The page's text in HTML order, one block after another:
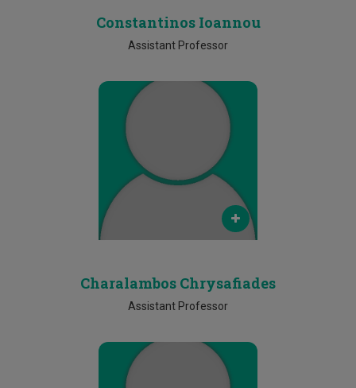
Constantinos Ioannou
Assistant Professor
m.kassinopoulos@cut.ac.cy
Charalambos Chrysafiades
Assistant Professor